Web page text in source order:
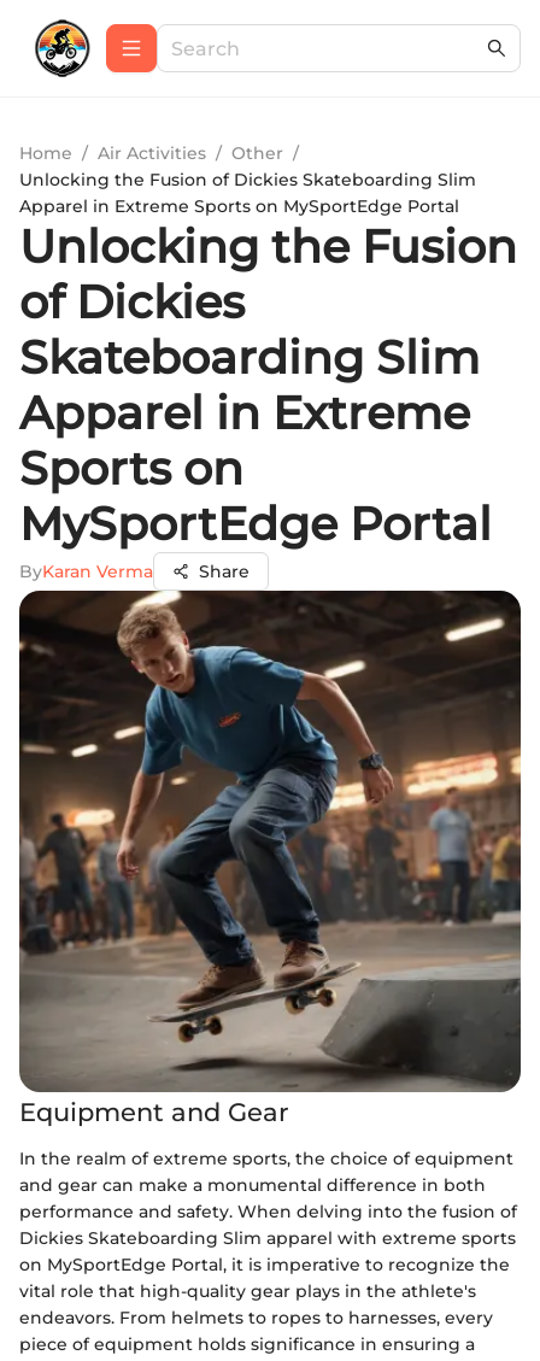
Home / Air Activities / Other /
Unlocking the Fusion of Dickies Skateboarding Slim
Apparel in Extreme Sports on MySportEdge Portal
Unlocking the Fusion
of Dickies
Skateboarding Slim
Apparel in Extreme
Sports on
MySportEdge Portal
ByKaran Verma Share
Equipment and Gear
In the realm of extreme sports, the choice of equipment
and gear can make a monumental difference in both
performance and safety. When delving into the fusion of
Dickies Skateboarding Slim apparel with extreme sports
on MySportEdge Portal, it is imperative to recognize the
vital role that high-quality gear plays in the athlete's
endeavors. From helmets to ropes to harnesses, every
piece of equipment holds significance in ensuring a